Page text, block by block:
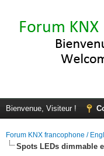
Bienvenue, Visiteur !
Forum KNX francophone /
Spots LEDs dimmable